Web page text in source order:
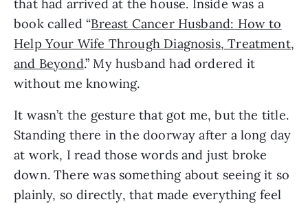
that had arrived at the house. Inside was a
book called “Breast Cancer Husband: How to
Help Your Wife Through Diagnosis, Treatment,
and Beyond.” My husband had ordered it
without me knowing.
It wasn’t the gesture that got me, but the title.
Standing there in the doorway after a long day
at work, I read those words and just broke
down. There was something about seeing it so
plainly, so directly, that made everything feel